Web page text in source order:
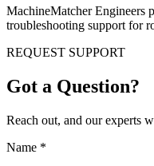
MachineMatcher Engineers
troubleshooting support for
REQUEST SUPPORT
Got a Question?
Reach out, and our experts
Name *